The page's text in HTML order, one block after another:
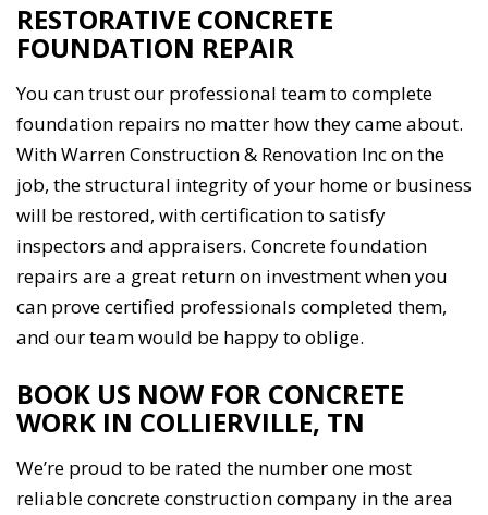
RESTORATIVE CONCRETE
FOUNDATION REPAIR
You can trust our professional team to complete
foundation repairs no matter how they came about.
With Warren Construction & Renovation Inc on the
job, the structural integrity of your home or business
will be restored, with certification to satisfy
inspectors and appraisers. Concrete foundation
repairs are a great return on investment when you
can prove certified professionals completed them,
and our team would be happy to oblige.
BOOK US NOW FOR CONCRETE
WORK IN COLLIERVILLE, TN
We’re proud to be rated the number one most
reliable concrete construction company in the area